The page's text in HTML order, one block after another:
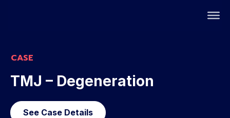
CASE
TMJ – Degeneration
See Case Details